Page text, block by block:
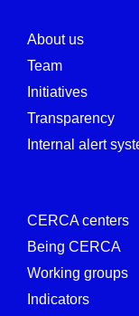
About us
Team
Initiatives
Transparency
Internal alert
CERCA centers
Being CERCA
Working groups
Indicators